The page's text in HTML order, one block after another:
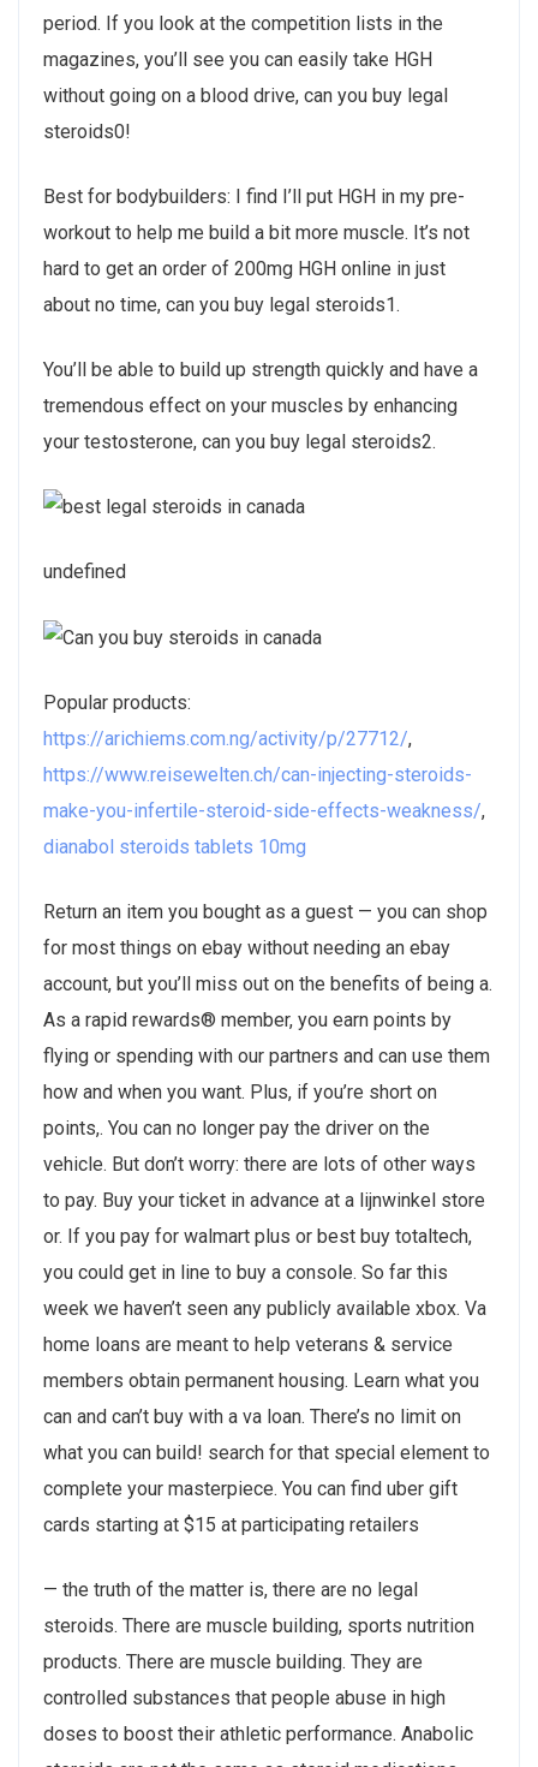
period. If you look at the competition lists in the
magazines, you’ll see you can easily take HGH
without going on a blood drive, can you buy legal
steroids0!
Best for bodybuilders: I find I’ll put HGH in my pre-
workout to help me build a bit more muscle. It’s not
hard to get an order of 200mg HGH online in just
about no time, can you buy legal steroids1.
You’ll be able to build up strength quickly and have a
tremendous effect on your muscles by enhancing
your testosterone, can you buy legal steroids2.
undefined
Popular products:
https://arichiems.com.ng/activity/p/27712/,
https://www.reisewelten.ch/can-injecting-steroids-
make-you-infertile-steroid-side-effects-weakness/,
dianabol steroids tablets 10mg
Return an item you bought as a guest — you can shop
for most things on ebay without needing an ebay
account, but you’ll miss out on the benefits of being a.
As a rapid rewards® member, you earn points by
flying or spending with our partners and can use them
how and when you want. Plus, if you’re short on
points,. You can no longer pay the driver on the
vehicle. But don’t worry: there are lots of other ways
to pay. Buy your ticket in advance at a lijnwinkel store
or. If you pay for walmart plus or best buy totaltech,
you could get in line to buy a console. So far this
week we haven’t seen any publicly available xbox. Va
home loans are meant to help veterans & service
members obtain permanent housing. Learn what you
can and can’t buy with a va loan. There’s no limit on
what you can build! search for that special element to
complete your masterpiece. You can find uber gift
cards starting at $15 at participating retailers
— the truth of the matter is, there are no legal
steroids. There are muscle building, sports nutrition
products. There are muscle building. They are
controlled substances that people abuse in high
doses to boost their athletic performance. Anabolic